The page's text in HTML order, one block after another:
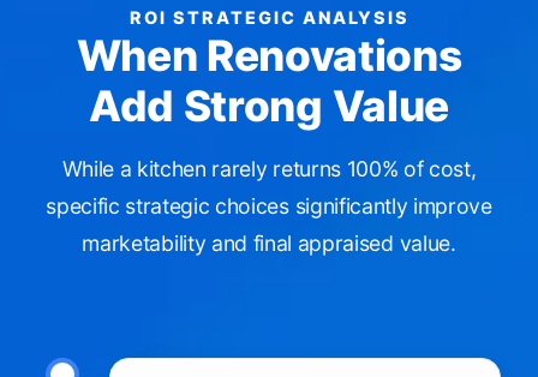
ROI STRATEGIC ANALYSIS
When Renovations
Add Strong Value
While a kitchen rarely returns 100% of cost,
specific strategic choices significantly improve
marketability and final appraised value.